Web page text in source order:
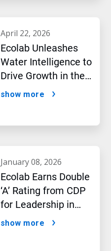
april 22, 2026
Ecolab Unleashes
Water Intelligence to
Drive Growth in the
AI Era
show more
january 08, 2026
Ecolab Earns Double
‘A’ Rating from CDP
for Leadership in
Water and Climate
show more